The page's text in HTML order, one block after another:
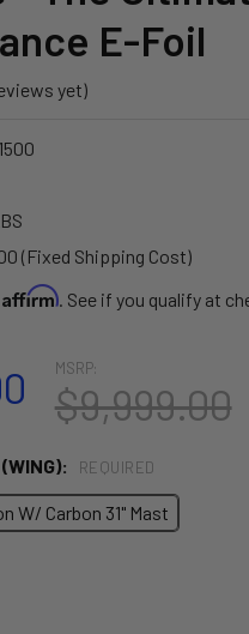
E-Foil
yet)
(Fixed Shipping Cost)
Affirm. See if you qualify at
MSRP:
$9,999.00
REQUIRED
W/ Carbon 31" Mast
OF FLYER EVO
QUANTITY OF FLYER